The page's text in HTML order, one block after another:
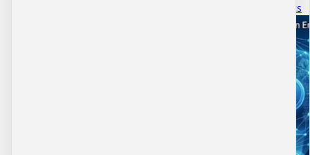
August 18 · 5 mins 2 secs